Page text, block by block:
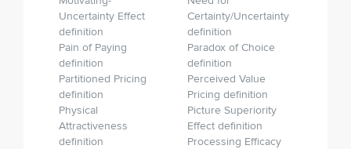
Uncertainty Effect
definition
Certainty/Uncertainty
definition
Pain of Paying
definition
Paradox of Choice
definition
Partitioned Pricing
definition
Perceived Value
Pricing definition
Physical
Attractiveness
definition
Picture Superiority
Effect definition
Processing Efficacy